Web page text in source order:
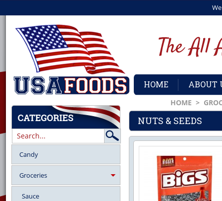
HOME ABOUT
Candy
Groceries
Sauce
HOME >
NUTS & SEEDS